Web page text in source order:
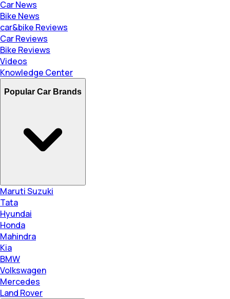
Car News
Bike News
car&bike Reviews
Car Reviews
Bike Reviews
Videos
Knowledge Center
Popular Car Brands
Maruti Suzuki
Tata
Hyundai
Honda
Mahindra
Kia
BMW
Volkswagen
Mercedes
Land Rover